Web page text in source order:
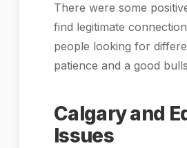
There were some
find legitimate
people looking for
patience and a good
Calgary and
Issues